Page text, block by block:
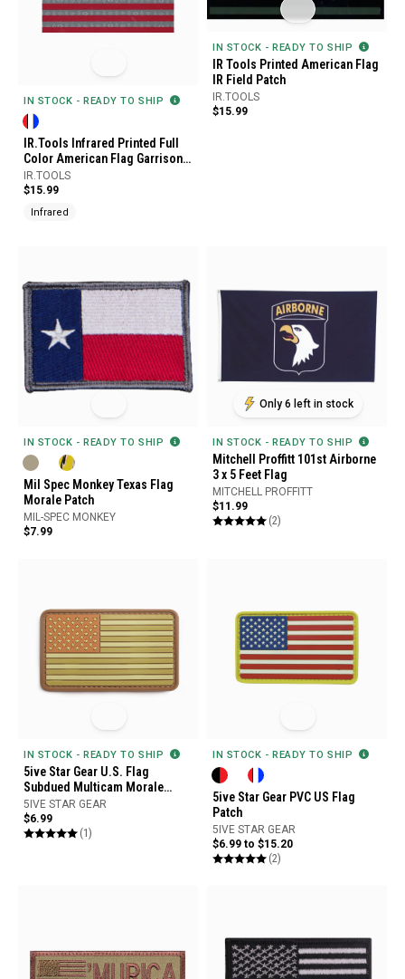
IN STOCK - READY TO SHIP
IR.Tools Infrared Printed Full
Color American Flag Garrison
Patch
IR.TOOLS
$15.99
Infrared
IN STOCK - READY TO SHIP
IR Tools Printed American Flag
IR Field Patch
IR.TOOLS
$15.99
IN STOCK - READY TO SHIP
Mil Spec Monkey Texas Flag
Morale Patch
MIL-SPEC MONKEY
$7.99
Only 6 left in stock
IN STOCK - READY TO SHIP
Mitchell Proffitt 101st Airborne
3 x 5 Feet Flag
MITCHELL PROFFITT
$11.99
(2)
IN STOCK - READY TO SHIP
5ive Star Gear U.S. Flag
Subdued Multicam Morale
Patch
5IVE STAR GEAR
$6.99
(1)
IN STOCK - READY TO SHIP
5ive Star Gear PVC US Flag
Patch
5IVE STAR GEAR
$6.99 to $15.20
(2)